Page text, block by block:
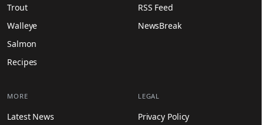
Trout
Walleye
Salmon
Recipes
RSS Feed
NewsBreak
MORE
Latest News
LEGAL
Privacy Policy